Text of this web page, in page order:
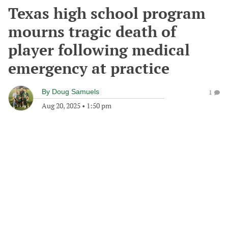
Texas high school program
mourns tragic death of
player following medical
emergency at practice
By Doug Samuels
Aug 20, 2025 • 1:50 pm
1